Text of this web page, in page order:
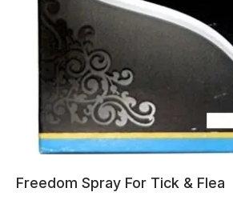
Freedom Spray For Tick & Flea